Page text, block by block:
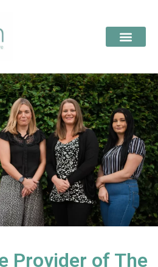
Provider of The